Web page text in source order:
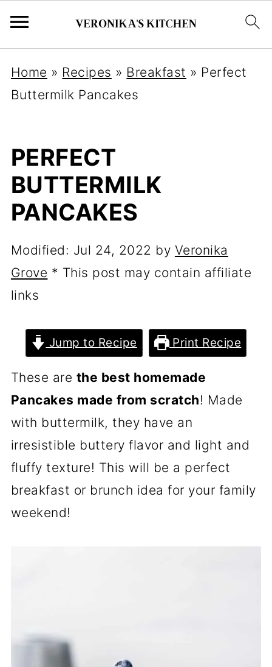
Home » Recipes » Breakfast » Perfect
Buttermilk Pancakes
PERFECT
BUTTERMILK
PANCAKES
Modified: Jul 24, 2022 by Veronika
Grove * This post may contain affiliate
links
Jump to Recipe Print Recipe
These are the best homemade
Pancakes made from scratch! Made
with buttermilk, they have an
irresistible buttery flavor and light and
fluffy texture! This will be a perfect
breakfast or brunch idea for your family
weekend!